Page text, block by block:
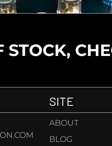
STOCK,
SITE
ABOUT
BLOG